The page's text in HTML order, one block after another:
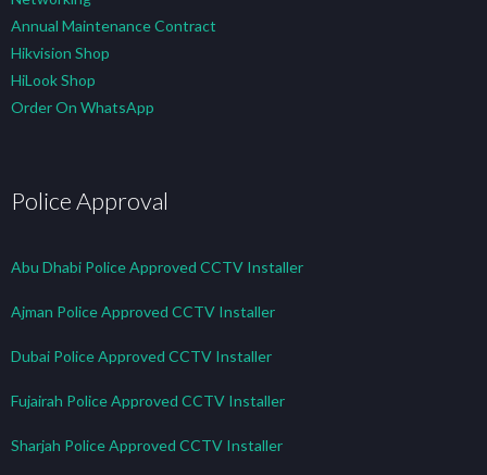
Annual Maintenance Contract
Hikvision Shop
HiLook Shop
Order On WhatsApp
Police Approval
Abu Dhabi Police Approved CCTV Installer
Ajman Police Approved CCTV Installer
Dubai Police Approved CCTV Installer
Fujairah Police Approved CCTV Installer
Sharjah Police Approved CCTV Installer